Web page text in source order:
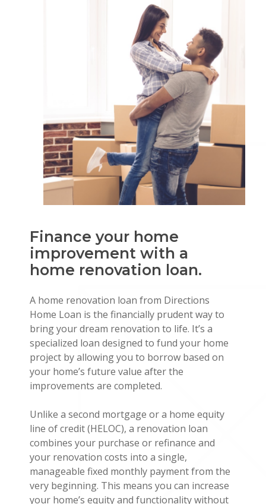
Finance your home
improvement with a
home renovation loan.
A home renovation loan from Directions
Home Loan is the financially prudent way to
bring your dream renovation to life. It’s a
specialized loan designed to fund your home
project by allowing you to borrow based on
your home’s future value after the
improvements are completed.
Unlike a second mortgage or a home equity
line of credit (HELOC), a renovation loan
combines your purchase or refinance and
your renovation costs into a single,
manageable fixed monthly payment from the
very beginning. This means you can increase
your home’s equity and functionality without